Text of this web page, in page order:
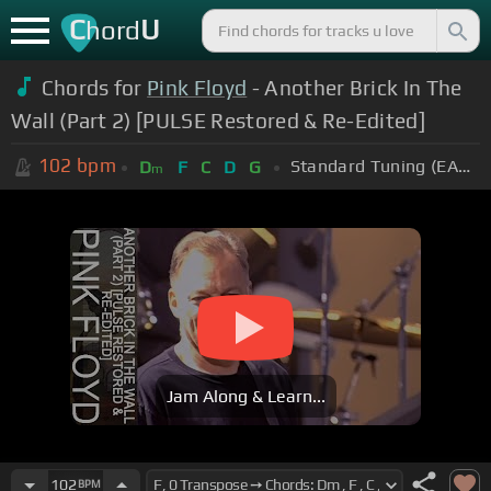
ChordU
Chords for Pink Floyd - Another Brick In The
Wall (Part 2) [PULSE Restored & Re-Edited]
102 bpm Dm F C D G Standard Tuning (EADGBE)
Jam Along & Learn...
102 BPM